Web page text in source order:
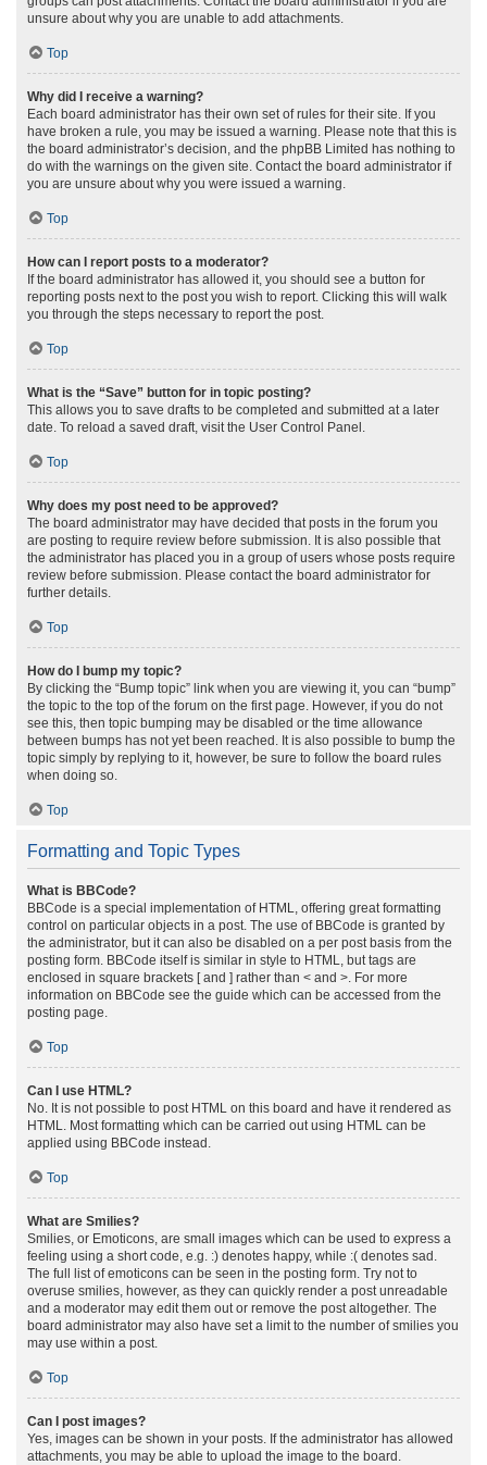
unsure about why you are unable to add attachments.
Top
Why did I receive a warning?
Each board administrator has their own set of rules for their site. If you
have broken a rule, you may be issued a warning. Please note that this is
the board administrator’s decision, and the phpBB Limited has nothing to
do with the warnings on the given site. Contact the board administrator if
you are unsure about why you were issued a warning.
Top
How can I report posts to a moderator?
If the board administrator has allowed it, you should see a button for
reporting posts next to the post you wish to report. Clicking this will walk
you through the steps necessary to report the post.
Top
What is the “Save” button for in topic posting?
This allows you to save drafts to be completed and submitted at a later
date. To reload a saved draft, visit the User Control Panel.
Top
Why does my post need to be approved?
The board administrator may have decided that posts in the forum you
are posting to require review before submission. It is also possible that
the administrator has placed you in a group of users whose posts require
review before submission. Please contact the board administrator for
further details.
Top
How do I bump my topic?
By clicking the “Bump topic” link when you are viewing it, you can “bump”
the topic to the top of the forum on the first page. However, if you do not
see this, then topic bumping may be disabled or the time allowance
between bumps has not yet been reached. It is also possible to bump the
topic simply by replying to it, however, be sure to follow the board rules
when doing so.
Top
Formatting and Topic Types
What is BBCode?
BBCode is a special implementation of HTML, offering great formatting
control on particular objects in a post. The use of BBCode is granted by
the administrator, but it can also be disabled on a per post basis from the
posting form. BBCode itself is similar in style to HTML, but tags are
enclosed in square brackets [ and ] rather than < and >. For more
information on BBCode see the guide which can be accessed from the
posting page.
Top
Can I use HTML?
No. It is not possible to post HTML on this board and have it rendered as
HTML. Most formatting which can be carried out using HTML can be
applied using BBCode instead.
Top
What are Smilies?
Smilies, or Emoticons, are small images which can be used to express a
feeling using a short code, e.g. :) denotes happy, while :( denotes sad.
The full list of emoticons can be seen in the posting form. Try not to
overuse smilies, however, as they can quickly render a post unreadable
and a moderator may edit them out or remove the post altogether. The
board administrator may also have set a limit to the number of smilies you
may use within a post.
Top
Can I post images?
Yes, images can be shown in your posts. If the administrator has allowed
attachments, you may be able to upload the image to the board.